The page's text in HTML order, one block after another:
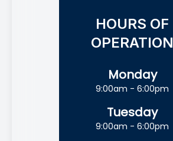
HOURS OF
OPERATION
Monday
9:00am - 6:00pm
Tuesday
9:00am - 6:00pm